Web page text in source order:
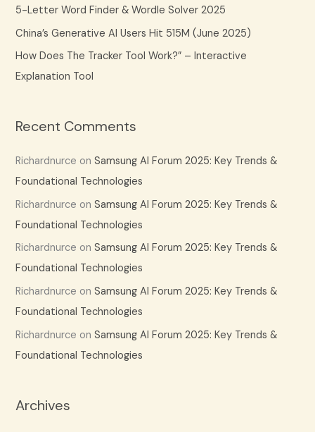
:5-Letter Word Finder & Wordle Solver 2025
China’s Generative AI Users Hit 515M (June 2025)
How Does The Tracker Tool Work?” – Interactive
Explanation Tool
Recent Comments
Richardnurce onSamsung AI Forum 2025: Key Trends &
Foundational Technologies
Richardnurce onSamsung AI Forum 2025: Key Trends &
Foundational Technologies
Richardnurce onSamsung AI Forum 2025: Key Trends &
Foundational Technologies
Richardnurce onSamsung AI Forum 2025: Key Trends &
Foundational Technologies
Richardnurce onSamsung AI Forum 2025: Key Trends &
Foundational Technologies
Archives